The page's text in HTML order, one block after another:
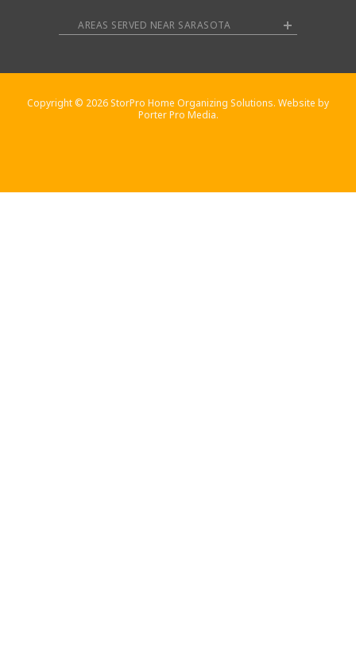
AREAS SERVED NEAR SARASOTA
Copyright © 2026 StorPro Home Organizing Solutions. Website by
Porter Pro Media.